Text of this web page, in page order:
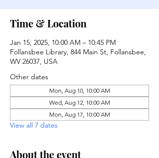
Time & Location
Jan 15, 2025, 10:00 AM – 10:45 PM
Follansbee Library, 844 Main St, Follansbee,
WV 26037, USA
Other dates
Mon, Aug 10, 10:00 AM
Wed, Aug 12, 10:00 AM
Mon, Aug 17, 10:00 AM
View all 7 dates
About the event